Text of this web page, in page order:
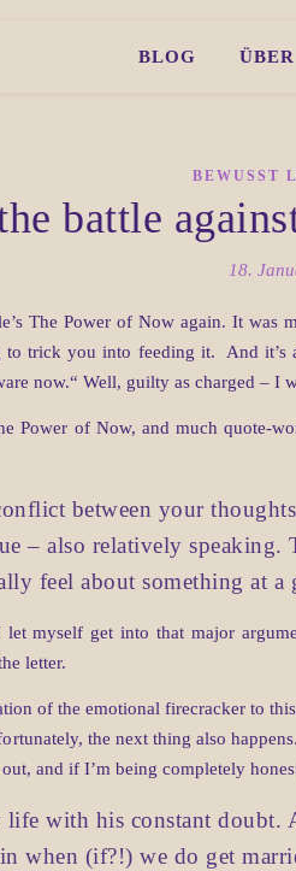
BLOG ÜBER
BEWUSST
battle
18.
The Power of Now again. It
to trick you into feeding it. And
now.“ Well, guilty as charged – I
Power of Now, and much quote-
between your
– also relatively speaking.
feel about something at a
myself get into that major
letter.
of the emotional firecracker to
the next thing also
and if I’m being completely
with his constant doubt.
when (if?!) we do get